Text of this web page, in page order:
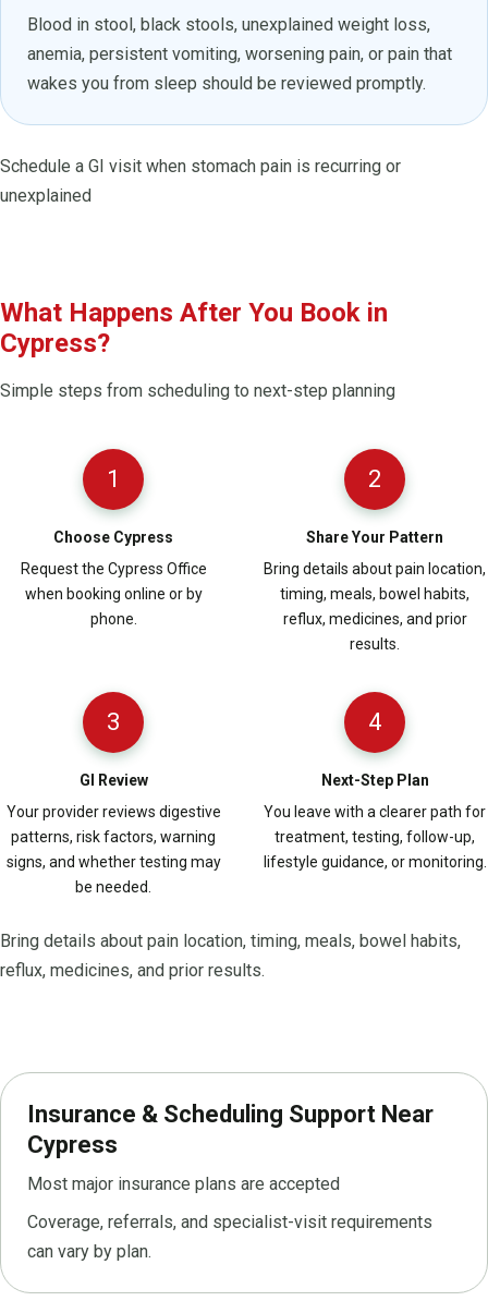
Blood in stool, black stools, unexplained weight loss,
anemia, persistent vomiting, worsening pain, or pain that
wakes you from sleep should be reviewed promptly.
Schedule a GI visit when stomach pain is recurring or
unexplained
What Happens After You Book in
Cypress?
Simple steps from scheduling to next-step planning
1
Choose Cypress
Request the Cypress Office
when booking online or by
phone.
2
Share Your Pattern
Bring details about pain location,
timing, meals, bowel habits,
reflux, medicines, and prior
results.
3
GI Review
Your provider reviews digestive
patterns, risk factors, warning
signs, and whether testing may
be needed.
4
Next-Step Plan
You leave with a clearer path for
treatment, testing, follow-up,
lifestyle guidance, or monitoring.
Bring details about pain location, timing, meals, bowel habits,
reflux, medicines, and prior results.
Insurance & Scheduling Support Near
Cypress
Most major insurance plans are accepted
Coverage, referrals, and specialist-visit requirements
can vary by plan.